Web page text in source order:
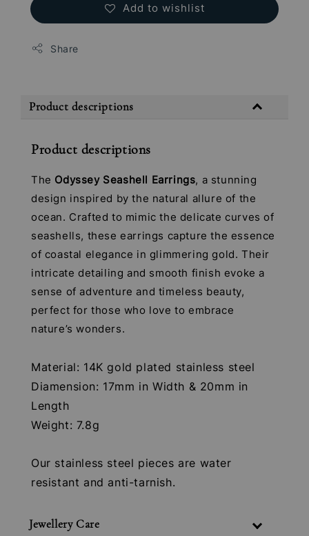
Add to wishlist
Share
Product descriptions
Product descriptions
The Odyssey Seashell Earrings, a stunning
design inspired by the natural allure of the
ocean. Crafted to mimic the delicate curves of
seashells, these earrings capture the essence
of coastal elegance in glimmering gold. Their
intricate detailing and smooth finish evoke a
sense of adventure and timeless beauty,
perfect for those who love to embrace
nature’s wonders.
Material: 14K gold plated stainless steel
Diamension: 17mm in Width & 20mm in
Length
Weight: 7.8g
Our stainless steel pieces are water
resistant and anti-tarnish.
Jewellery Care